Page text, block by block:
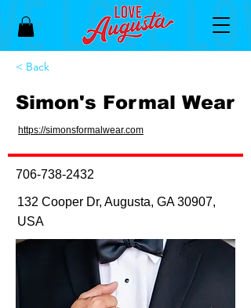
< Back
Simon's Formal Wear
https://simonsformalwear.com
706-738-2432
132 Cooper Dr, Augusta, GA 30907,
USA